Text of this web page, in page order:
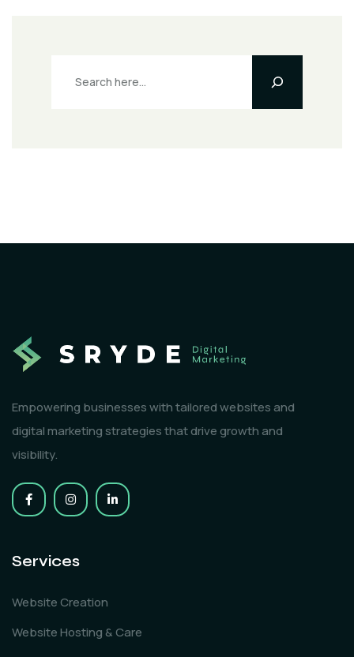
Empowering businesses with tailored websites and
digital marketing strategies that drive growth and
visibility.
Services
Website Creation
Website Hosting & Care